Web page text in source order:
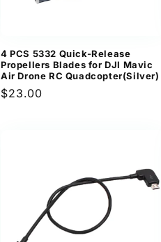
4 PCS 5332 Quick-Release
Propellers Blades for DJI Mavic
Air Drone RC Quadcopter(Silver)
Regular
$23.00